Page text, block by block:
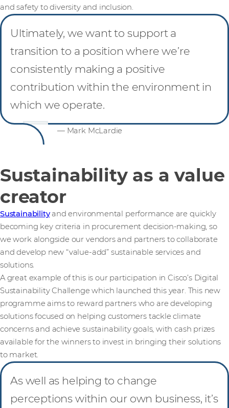
and safety to diversity and inclusion.
Ultimately, we want to support a
transition to a position where we’re
consistently making a positive
contribution within the environment in
which we operate.
— Mark McLardie
Sustainability as a value
creator
Sustainabilityand environmental performance are quickly
becoming key criteria in procurement decision-making, so
we work alongside our vendors and partners to collaborate
and develop new “value-add” sustainable services and
solutions.
A great example of this is our participation in Cisco’s Digital
Sustainability Challenge which launched this year. This new
programme aims to reward partners who are developing
solutions focused on helping customers tackle climate
concerns and achieve sustainability goals, with cash prizes
available for the winners to invest in bringing their solutions
to market.
As well as helping to change
perceptions within our own business, it’s